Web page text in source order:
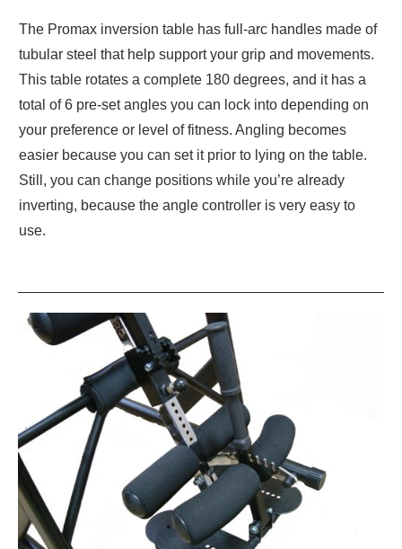
The Promax inversion table has full-arc handles made of
tubular steel that help support your grip and movements.
This table rotates a complete 180 degrees, and it has a
total of 6 pre-set angles you can lock into depending on
your preference or level of fitness. Angling becomes
easier because you can set it prior to lying on the table.
Still, you can change positions while you’re already
inverting, because the angle controller is very easy to
use.